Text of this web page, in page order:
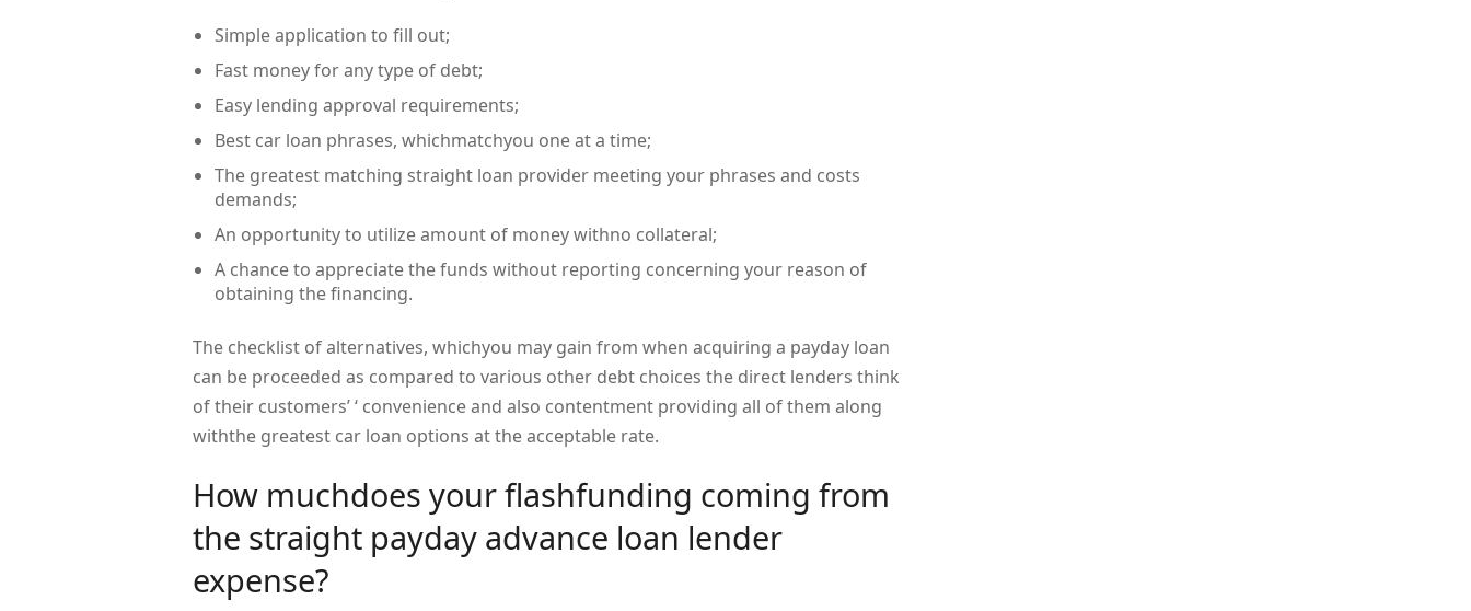
Simple application to fill out;
Fast money for any type of debt;
Easy lending approval requirements;
Best car loan phrases, whichmatchyou one at a time;
The greatest matching straight loan provider meeting your phrases and costs
demands;
An opportunity to utilize amount of money withno collateral;
A chance to appreciate the funds without reporting concerning your reason of
obtaining the financing.
The checklist of alternatives, whichyou may gain from when acquiring a payday loan
can be proceeded as compared to various other debt choices the direct lenders think
of their customers’ ‘ convenience and also contentment providing all of them along
withthe greatest car loan options at the acceptable rate.
How muchdoes your flashfunding coming from
the straight payday advance loan lender
expense?